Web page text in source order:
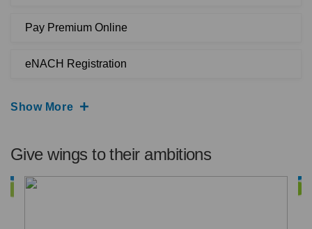
Pay Premium Online
eNACH Registration
Show More
Give wings to their ambitions